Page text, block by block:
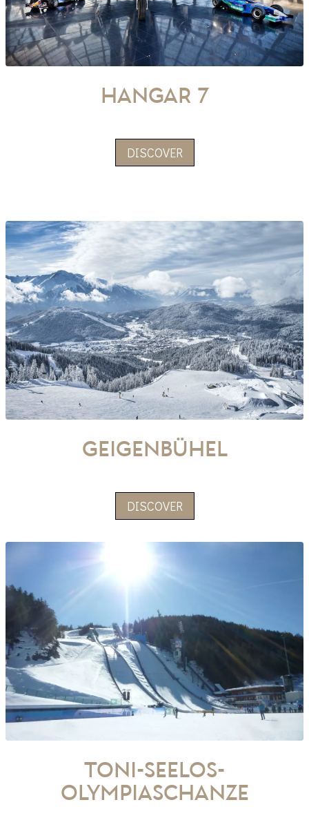
hangar 7
DISCOVER
Geigenbühel
DISCOVER
Toni-Seelos-
Olympiaschanze